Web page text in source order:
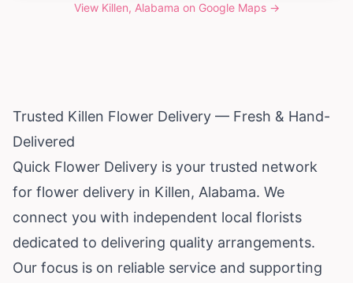
View Killen, Alabama on Google Maps →
Trusted Killen Flower Delivery — Fresh & Hand-
Delivered
Quick Flower Delivery is your trusted network
for flower delivery in Killen, Alabama. We
connect you with independent local florists
dedicated to delivering quality arrangements.
Our focus is on reliable service and supporting